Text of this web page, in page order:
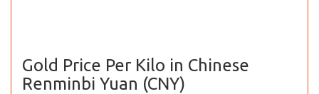
Gold Price Per Kilo in Chinese
Renminbi Yuan (CNY)